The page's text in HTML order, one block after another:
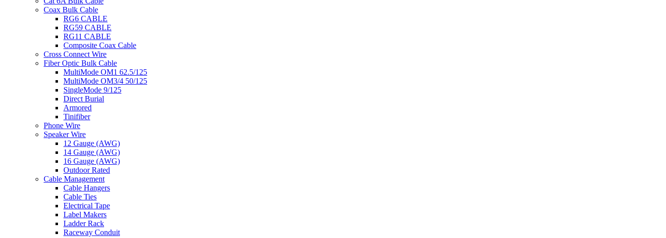
Coax Bulk Cable
RG6 CABLE
RG59 CABLE
RG11 CABLE
Composite Coax Cable
Cross Connect Wire
Fiber Optic Bulk Cable
MultiMode OM1 62.5/125
MultiMode OM3/4 50/125
SingleMode 9/125
Direct Burial
Armored
Tinifiber
Phone Wire
Speaker Wire
12 Gauge (AWG)
14 Gauge (AWG)
16 Gauge (AWG)
Outdoor Rated
Cable Management
Cable Hangers
Cable Ties
Electrical Tape
Label Makers
Ladder Rack
Raceway Conduit